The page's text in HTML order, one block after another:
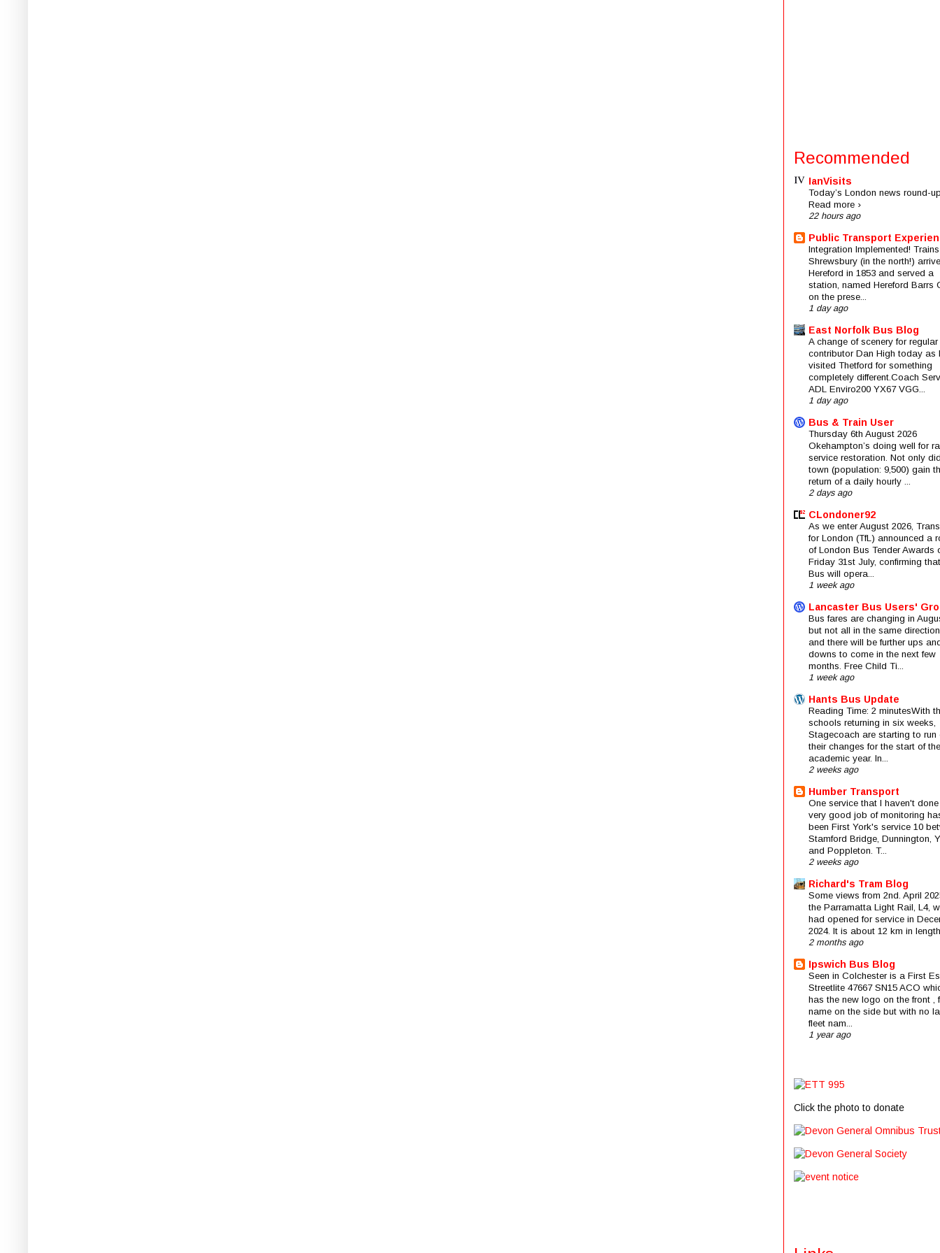
Recommended
IanVisits
Today’s London news round-
Read more ›
22 hours ago
Public Transport
Integration Implemented!
Shrewsbury (in the north!)
Hereford in 1853 and served a
station, named Hereford Barrs
on the prese...
1 day ago
East Norfolk Bus Blog
A change of scenery for regular
contributor Dan High today as
visited Thetford for something
completely different.Coach
ADL Enviro200 YX67 VGG...
1 day ago
Bus & Train User
Thursday 6th August 2026
Okehampton’s doing well for
service restoration. Not only
town (population: 9,500) gain
return of a daily hourly ...
2 days ago
CLondoner92
As we enter August 2026,
for London (TfL) announced a
of London Bus Tender Awards
Friday 31st July, confirming
Bus will opera...
1 week ago
Lancaster Bus Users'
Bus fares are changing in
but not all in the same
and there will be further ups
downs to come in the next few
months. Free Child Ti...
1 week ago
Hants Bus Update
Reading Time: 2 minutesWith
schools returning in six weeks,
Stagecoach are starting to run
their changes for the start of
academic year. In...
2 weeks ago
Humber Transport
One service that I haven't
very good job of monitoring
been First York's service 10
Stamford Bridge, Dunnington,
and Poppleton. T...
2 weeks ago
Richard's Tram Blog
Some views from 2nd. April
the Parramatta Light Rail, L4,
had opened for service in
2024. It is about 12 km in
2 months ago
Ipswich Bus Blog
Seen in Colchester is a First
Streetlite 47667 SN15 ACO
has the new logo on the front ,
name on the side but with no
fleet nam...
1 year ago
Click the photo to donate